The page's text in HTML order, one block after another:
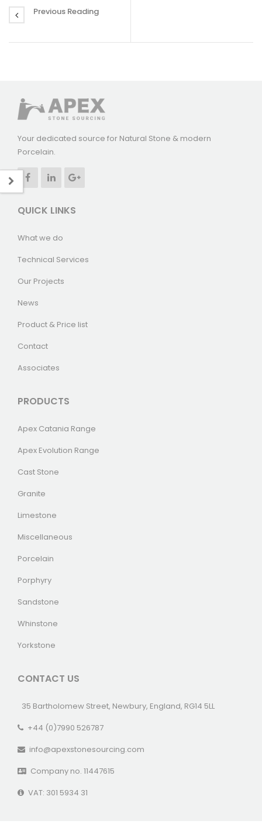
Previous Reading
Your dedicated source for Natural Stone & modern
Porcelain.
QUICK LINKS
What we do
Technical Services
Our Projects
News
Product & Price list
Contact
Associates
PRODUCTS
Apex Catania Range
Apex Evolution Range
Cast Stone
Granite
Limestone
Miscellaneous
Porcelain
Porphyry
Sandstone
Whinstone
Yorkstone
CONTACT US
35 Bartholomew Street, Newbury, England, RG14 5LL
+44 (0)7990 526787
info@apexstonesourcing.com
Company no. 11447615
VAT: 301 5934 31